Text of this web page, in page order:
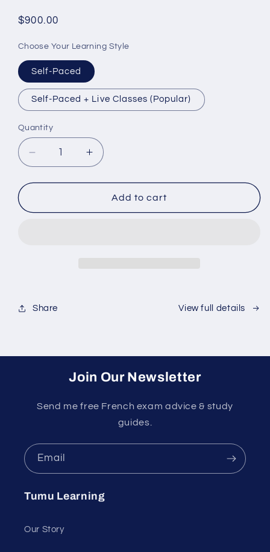
Regular
$900.00
Choose Your Learning Style
Self-Paced
Self-Paced + Live Classes (Popular)
Quantity
Decrease
quantity
for
Canada
Increase
quantity
for
Canada
Add to cart
Share View full details
Join Our Newsletter
Send me free French exam advice & study
guides.
Email
Tumu Learning
Our Story